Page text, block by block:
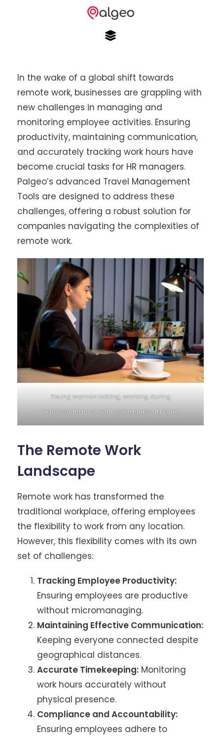
In the wake of a global shift towards
remote work, businesses are grappling with
new challenges in managing and
monitoring employee activities. Ensuring
productivity, maintaining communication,
and accurately tracking work hours have
become crucial tasks for HR managers.
Palgeo’s advanced Travel Management
Tools are designed to address these
challenges, offering a robust solution for
companies navigating the complexities of
remote work.
Young woman talking, working during
videoconference with colleagues at home
The Remote Work
Landscape
Remote work has transformed the
traditional workplace, offering employees
the flexibility to work from any location.
However, this flexibility comes with its own
set of challenges:
Tracking Employee Productivity:
Ensuring employees are productive
without micromanaging.
Maintaining Effective Communication:
Keeping everyone connected despite
geographical distances.
Accurate Timekeeping: Monitoring
work hours accurately without
physical presence.
Compliance and Accountability:
Ensuring employees adhere to